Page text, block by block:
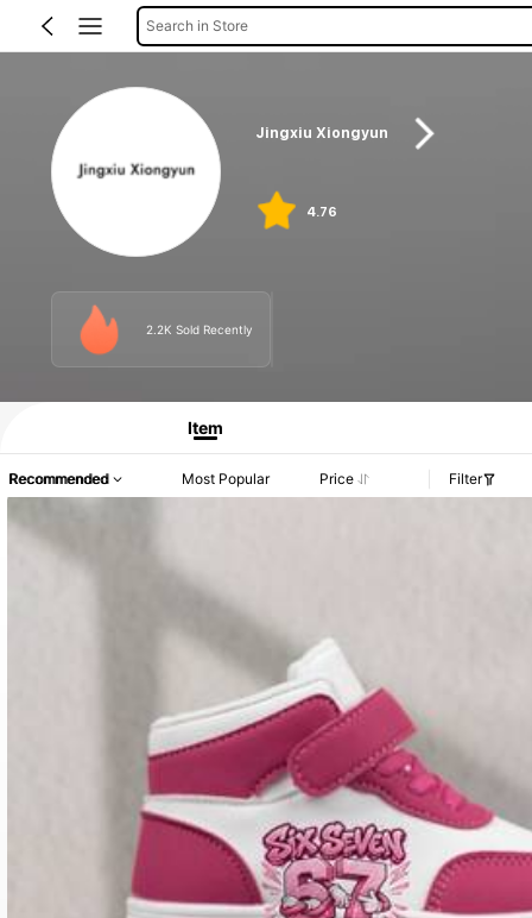
Search in Store
Jingxiu Xiongyun
4.76
2.2K Sold Recently
Item
Recommended Most Popular Price Filter